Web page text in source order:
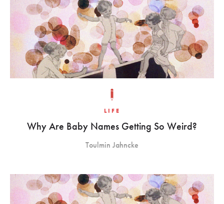
LIFE
Why Are Baby Names Getting So Weird?
Toulmin Jahncke